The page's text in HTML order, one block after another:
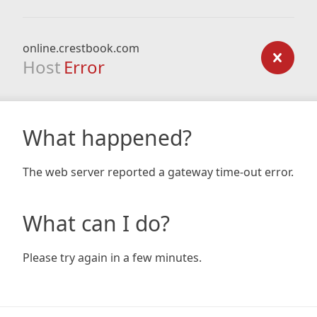
online.crestbook.com
Host Error
What happened?
The web server reported a gateway time-out error.
What can I do?
Please try again in a few minutes.